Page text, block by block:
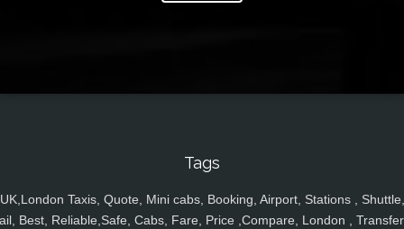
Tags
UK,London Taxis, Quote, Mini cabs, Booking, Airport, Stations , Shuttle,
Best, Reliable,Safe, Cabs, Fare, Price ,Compare, London ,